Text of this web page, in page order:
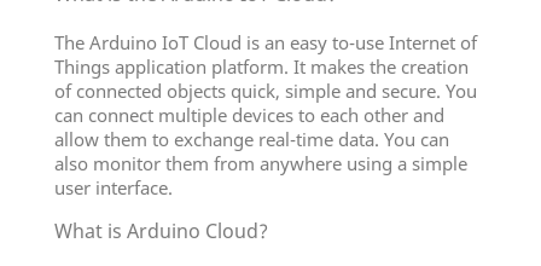
The Arduino IoT Cloud is an easy to-use Internet of
Things application platform. It makes the creation
of connected objects quick, simple and secure. You
can connect multiple devices to each other and
allow them to exchange real-time data. You can
also monitor them from anywhere using a simple
user interface.
What is Arduino Cloud?